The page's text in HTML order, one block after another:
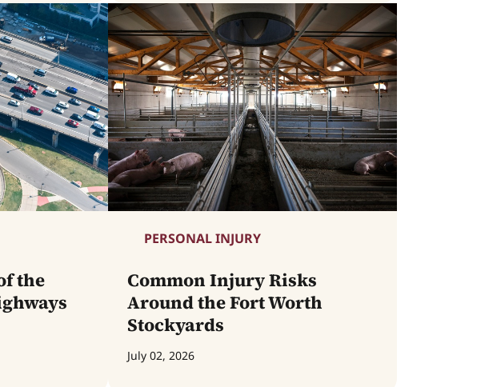
the
PERSONAL INJURY
Common Injury Risks
Around the Fort Worth
Stockyards
July 02, 2026